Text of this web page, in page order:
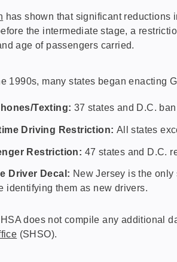
has shown that significant reductions
the intermediate stage, a
age of passengers carried.
1990s, many states began enacting
Texting: 37 states and D.C. ban
Driving Restriction: All states
Restriction: 47 states and D.C.
Driver Decal: New Jersey is the
identifying them as new drivers.
does not compile any additional
(SHSO).